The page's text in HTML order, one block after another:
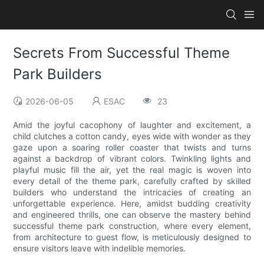
Secrets From Successful Theme
Park Builders
2026-06-05 ESAC 23
Amid the joyful cacophony of laughter and excitement, a
child clutches a cotton candy, eyes wide with wonder as they
gaze upon a soaring roller coaster that twists and turns
against a backdrop of vibrant colors. Twinkling lights and
playful music fill the air, yet the real magic is woven into
every detail of the theme park, carefully crafted by skilled
builders who understand the intricacies of creating an
unforgettable experience. Here, amidst budding creativity
and engineered thrills, one can observe the mastery behind
successful theme park construction, where every element,
from architecture to guest flow, is meticulously designed to
ensure visitors leave with indelible memories.